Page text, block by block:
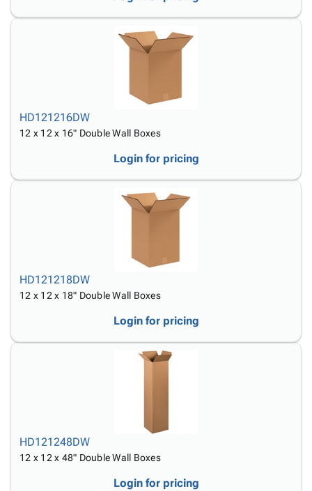
HD121216DW
12 x 12 x 16" Double Wall Boxes
Login for pricing
HD121218DW
12 x 12 x 18" Double Wall Boxes
Login for pricing
HD121248DW
12 x 12 x 48" Double Wall Boxes
Login for pricing